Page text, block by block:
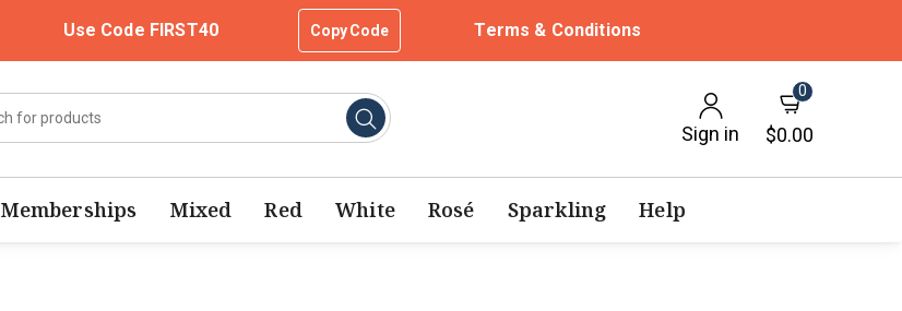
Use Code FIRST40 Copy Code Terms & Conditions
Sign in
0
$0.00
Memberships Mixed Red White Rosé Sparkling Help